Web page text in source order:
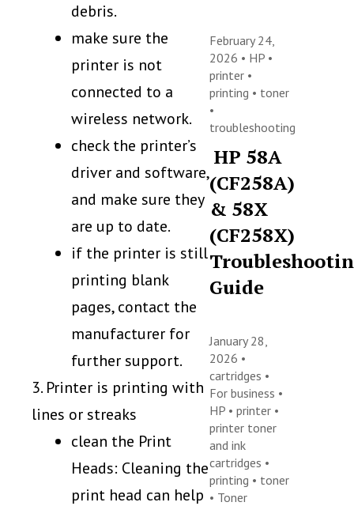
debris.
make sure the
printer is not
connected to a
wireless network.
check the printer’s
driver and software,
and make sure they
are up to date.
if the printer is still
printing blank
pages, contact the
manufacturer for
further support.
3. Printer is printing with
lines or streaks
clean the Print
Heads: Cleaning the
print head can help
February 24,
2026 • HP •
printer •
printing • toner
•
troubleshooting
HP 58A
(CF258A)
& 58X
(CF258X)
Guide
January 28,
2026 •
cartridges •
For business •
HP •printer •
printer toner
and ink
cartridges •
printing • toner
• Toner